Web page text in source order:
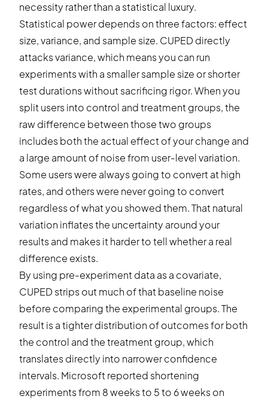
necessity rather than a statistical luxury.
Statistical power depends on three factors: effect
size, variance, and sample size. CUPED directly
attacks variance, which means you can run
experiments with a smaller sample size or shorter
test durations without sacrificing rigor. When you
split users into control and treatment groups, the
raw difference between those two groups
includes both the actual effect of your change and
a large amount of noise from user-level variation.
Some users were always going to convert at high
rates, and others were never going to convert
regardless of what you showed them. That natural
variation inflates the uncertainty around your
results and makes it harder to tell whether a real
difference exists.
By using pre-experiment data as a covariate,
CUPED strips out much of that baseline noise
before comparing the experimental groups. The
result is a tighter distribution of outcomes for both
the control and the treatment group, which
translates directly into narrowerconfidence
intervals. Microsoft reported shortening
experiments from 8 weeks to 5 to 6 weeks on